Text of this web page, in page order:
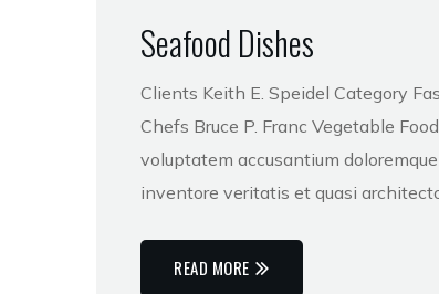
Seafood Dishes
Clients Keith E. Speidel Category
Chefs Bruce P. Franc Vegetable
voluptatem accusantium
inventore veritatis et quasi
READ MORE